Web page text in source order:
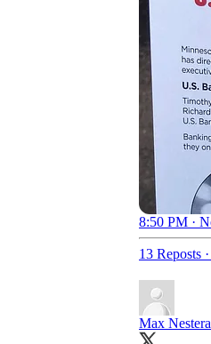
8:50 PM ·
13 Reposts ·
Max